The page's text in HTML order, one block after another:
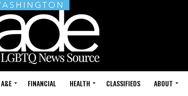
A&E FINANCIAL HEALTH CLASSIFIEDS ABOUT